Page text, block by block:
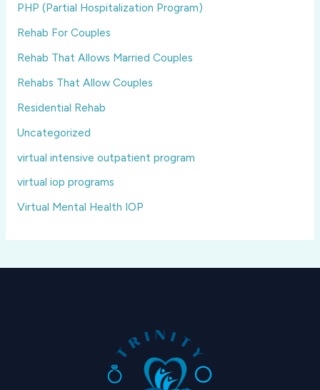
PHP (Partial Hospitalization Program)
Rehab For Couples
Rehab That Allows Married Couples
Rehabs That Allow Couples
Residential Rehab
Uncategorized
virtual intensive outpatient program
virtual iop programs
Virtual Mental Health IOP